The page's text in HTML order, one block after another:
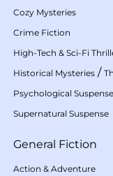
Cozy Mysteries
Crime Fiction
High-Tech & Sci-Fi
Historical Mysteries /
Psychological Suspense
Supernatural Suspense
General Fiction
Action & Adventure